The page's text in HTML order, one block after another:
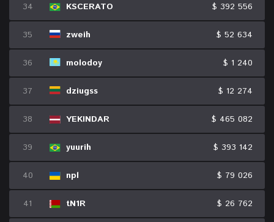
34 KSCERATO $ 392 556
35 zweih $ 52 634
36 molodoy $ 1 240
37 dziugss $ 12 274
38 YEKINDAR $ 465 082
39 yuurih $ 393 142
40 npl $ 79 026
41 tN1R $ 26 762